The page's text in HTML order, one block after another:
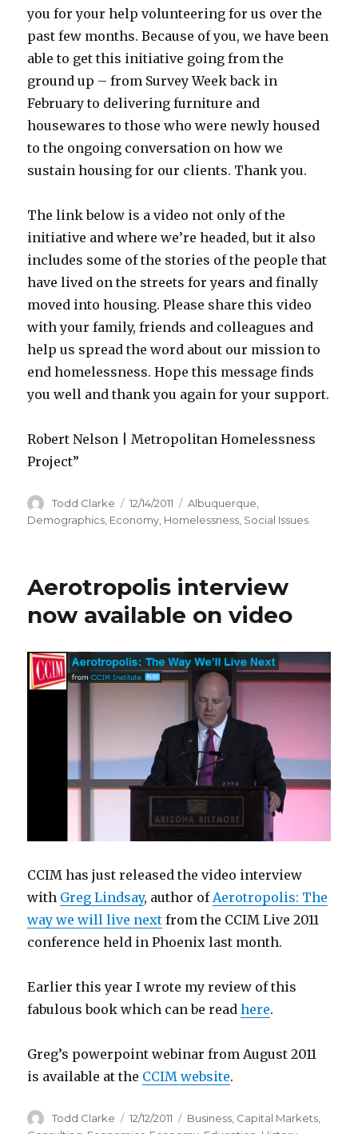
you for your help volunteering for us over the
past few months. Because of you, we have been
able to get this initiative going from the
ground up – from Survey Week back in
February to delivering furniture and
housewares to those who were newly housed
to the ongoing conversation on how we
sustain housing for our clients. Thank you.
The link below is a video not only of the
initiative and where we’re headed, but it also
includes some of the stories of the people that
have lived on the streets for years and finally
moved into housing. Please share this video
with your family, friends and colleagues and
help us spread the word about our mission to
end homelessness. Hope this message finds
you well and thank you again for your support.
Robert Nelson | Metropolitan Homelessness
Project”
Author
Todd Clarke
Posted
on
12/14/2011 Categories
Albuquerque
Demographics Economy Homelessness Social Issues
Aerotropolis interview
now available on video
CCIM has just released the video interview
with Greg Lindsay, author of Aerotropolis: The
way we will live next from the CCIM Live 2011
conference held in Phoenix last month.
Earlier this year I wrote my review of this
fabulous book which can be readhere.
Greg’s powerpoint webinar from August 2011
is available at the CCIM website.
Author
Todd Clarke
Posted
12/12/2011 Categories
Business Capital Markets